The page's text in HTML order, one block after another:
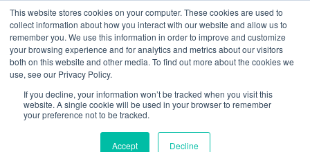
This website stores cookies on your computer. These cookies are used to
collect information about how you interact with our website and allow us to
remember you. We use this information in order to improve and customize
your browsing experience and for analytics and metrics about our visitors
both on this website and other media. To find out more about the cookies we
use, see our Privacy Policy.
If you decline, your information won’t be tracked when you visit this
website. A single cookie will be used in your browser to remember
your preference not to be tracked.
Accept Decline
Data-Driven ROI Delivered by Our Obsessed Quants
Quantikal Performance Agency
Let's Talk